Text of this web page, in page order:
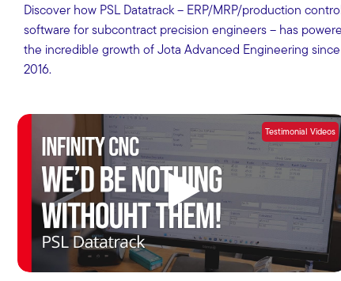
Discover how PSL Datatrack – ERP/MRP/production
software for subcontract precision engineers – has
the incredible growth of Jota Advanced Engineering since
2016.
Testimonial Videos